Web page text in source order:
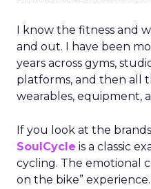
I know the fitness and
and out. I have been
years across gyms,
platforms, and then all
wearables, equipment,
If you look at the
SoulCycle is a classic
cycling. The emotional
on the bike”